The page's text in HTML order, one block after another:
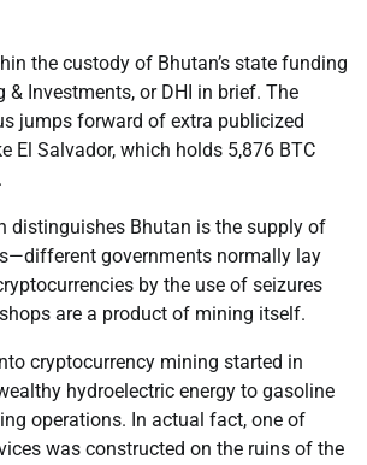
the custody of Bhutan’s state funding
& Investments, or DHI in brief. The
jumps forward of extra publicized
El Salvador, which holds 5,876 BTC
distinguishes Bhutan is the supply of
governments normally lay
by the use of seizures
are a product of mining itself.
cryptocurrency mining started in
hydroelectric energy to gasoline
operations. In actual fact, one of
was constructed on the ruins of the